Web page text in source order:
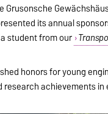
its annual
student from our
honors for young
achievements